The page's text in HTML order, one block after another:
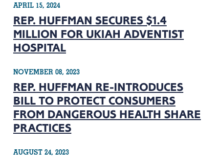
APRIL 15, 2024
REP. HUFFMAN SECURES $1.4
MILLION FOR UKIAH ADVENTIST
HOSPITAL
NOVEMBER 08, 2023
REP. HUFFMAN RE-INTRODUCES
BILL TO PROTECT CONSUMERS
FROM DANGEROUS HEALTH SHARE
PRACTICES
AUGUST 24, 2023